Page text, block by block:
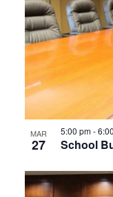
MAR
27 School
5:00 pm-